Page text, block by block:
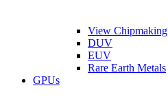
View Chipmaking
DUV
EUV
Rare Earth Metals
GPUs